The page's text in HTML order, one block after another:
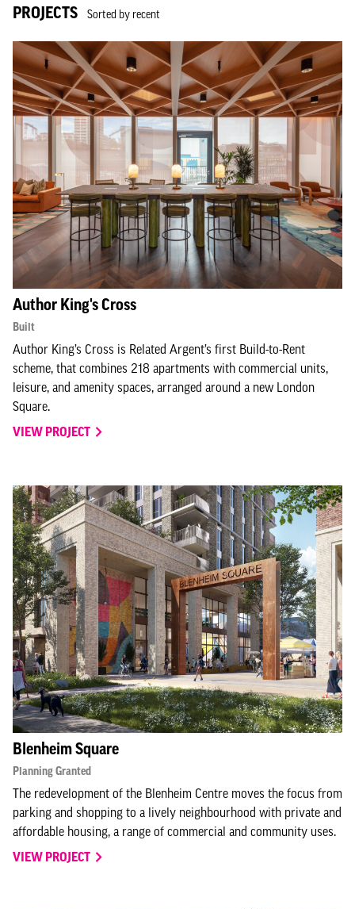
PROJECTS Sorted by recent
Author King's Cross
Built
Author King’s Cross is Related Argent’s first Build-to-Rent
scheme, that combines 218 apartments with commercial units,
leisure, and amenity spaces, arranged around a new London
Square.
VIEW PROJECT
Blenheim Square
Planning Granted
The redevelopment of the Blenheim Centre moves the focus from
parking and shopping to a lively neighbourhood with private and
affordable housing, a range of commercial and community uses.
VIEW PROJECT